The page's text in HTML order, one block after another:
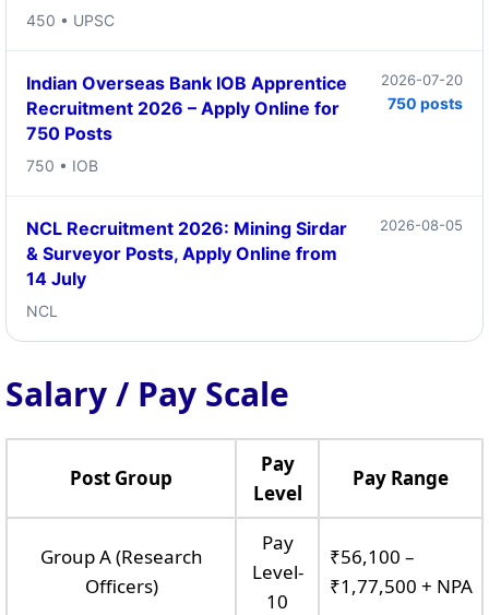
450 • UPSC
Indian Overseas Bank IOB Apprentice
Recruitment 2026 – Apply Online for
750 Posts
750 • IOB
2026-07-20
750 posts
NCL Recruitment 2026: Mining Sirdar
& Surveyor Posts, Apply Online from
14 July
NCL
2026-08-05
Salary / Pay Scale
Post Group
Pay
Level
Pay Range
Group A (Research
Officers)
Pay
Level-
10
₹56,100 –
₹1,77,500 + NPA